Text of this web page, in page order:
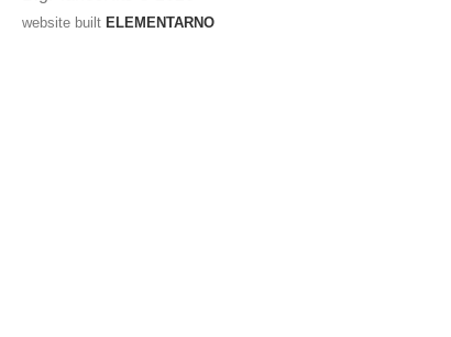
website built ELEMENTARNO